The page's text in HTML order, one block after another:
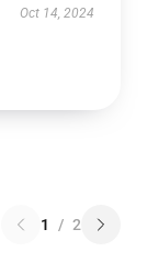
Oct 14, 2024
1 / 2